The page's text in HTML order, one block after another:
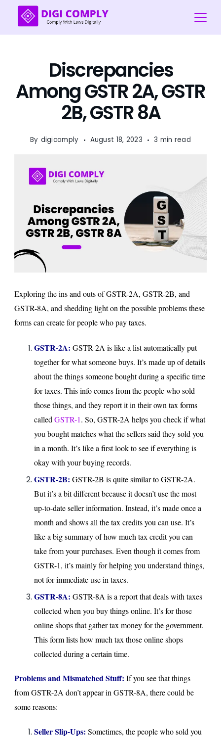
content
COmplyDiscrepancies
Among GSTR 2A, GSTR
2B, GSTR 8A
By digicomply August 18, 2023 3 min read
Exploring the ins and outs of GSTR-2A, GSTR-2B, and
GSTR-8A, and shedding light on the possible problems these
forms can create for people who pay taxes.
GSTR-2A: GSTR-2A is like a list automatically put
together for what someone buys. It’s made up of details
about the things someone bought during a specific time
for taxes. This info comes from the people who sold
those things, and they report it in their own tax forms
called GSTR-1. So, GSTR-2A helps you check if what
you bought matches what the sellers said they sold you
in a month. It’s like a first look to see if everything is
okay with your buying records.
GSTR-2B: GSTR-2B is quite similar to GSTR-2A.
But it’s a bit different because it doesn’t use the most
up-to-date seller information. Instead, it’s made once a
month and shows all the tax credits you can use. It’s
like a big summary of how much tax credit you can
take from your purchases. Even though it comes from
GSTR-1, it’s mainly for helping you understand things,
not for immediate use in taxes.
GSTR-8A: GSTR-8A is a report that deals with taxes
collected when you buy things online. It’s for those
online shops that gather tax money for the government.
This form lists how much tax those online shops
collected during a certain time.
Problems and Mismatched Stuff: If you see that things
from GSTR-2A don’t appear in GSTR-8A, there could be
some reasons:
Seller Slip-Ups: Sometimes, the people who sold you